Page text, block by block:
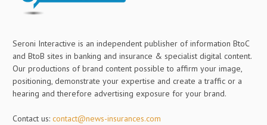
Seroni Interactive is an independent publisher of information BtoC
and BtoB sites in banking and insurance & specialist digital content.
Our productions of brand content possible to affirm your image,
positioning, demonstrate your expertise and create a traffic or a
hearing and therefore advertising exposure for your brand.
Contact us: contact@news-insurances.com